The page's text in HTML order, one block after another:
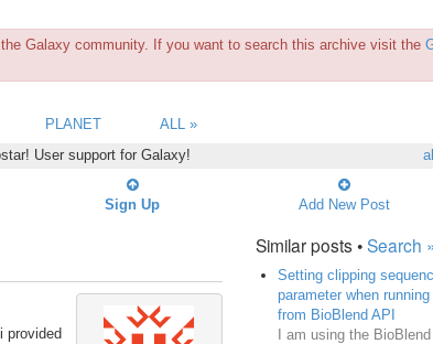
Galaxy community. If you want to search this archive visit the
PLANET
ALL »
User support for Galaxy!
Sign Up Add New Post
provided
Similar posts •Search »
Setting clipping
parameter when
from BioBlend API
I am using the